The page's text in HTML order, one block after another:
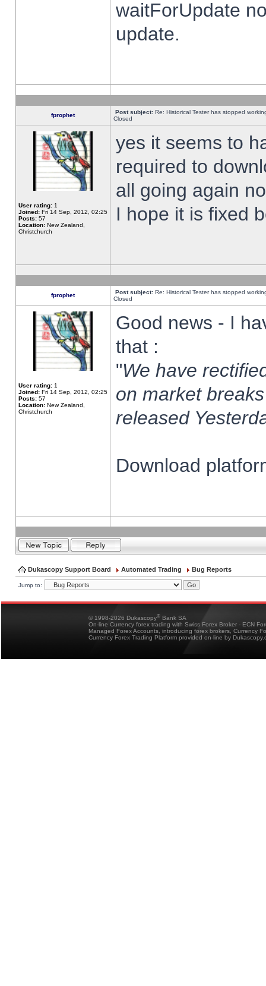
waitForUpdate
update.
fprophet Post subject: Re: Historical Tester has stopped
Closed
User rating: 1
Joined: Fri 14 Sep, 2012, 02:25
Posts: 57
Location: New Zealand,
Christchurch
yes it seems to
required to
all going again
I hope it is fixed
fprophet Post subject: Re: Historical Tester has stopped
Closed
User rating: 1
Joined: Fri 14 Sep, 2012, 02:25
Posts: 57
Location: New Zealand,
Christchurch
Good news - I
that :
"We have
on market
released
Download
Dukascopy Support Board Automated Trading Bug Reports
Jump to:
© 1998-2026 Dukascopy® Bank SA
On-line Currency forex trading with Swiss Forex Broker - ECN
Managed Forex Accounts, introducing forex brokers, Currency
Currency Forex Trading Platform provided on-line by